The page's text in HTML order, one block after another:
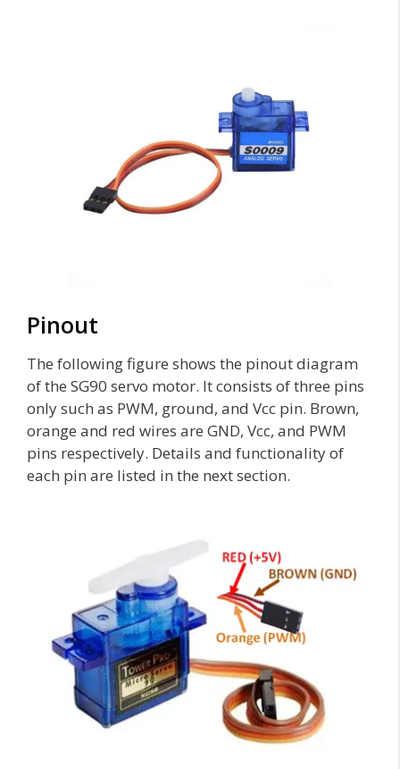
Pinout
The following figure shows the pinout diagram
of the SG90 servo motor. It consists of three pins
only such as PWM, ground, and Vcc pin. Brown,
orange and red wires are GND, Vcc, and PWM
pins respectively. Details and functionality of
each pin are listed in the next section.